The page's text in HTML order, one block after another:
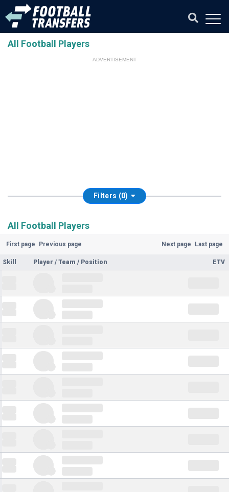
All Football Players
ADVERTISEMENT
Filters (0)
All Football Players
First page Previous page Next page Last page
Skill Player / Team / Position ETV